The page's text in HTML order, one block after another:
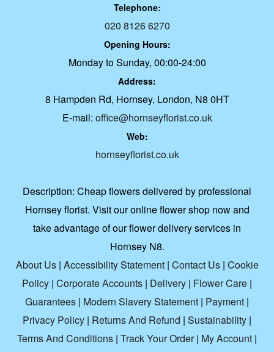
Telephone:
020 8126 6270
Opening Hours:
Monday to Sunday, 00:00-24:00
Address:
8 Hampden Rd, Hornsey, London, N8 0HT
E-mail: office@hornseyflorist.co.uk
Web:
hornseyflorist.co.uk
Description: Cheap flowers delivered by professional
Hornsey florist. Visit our online flower shop now and
take advantage of our flower delivery services in
Hornsey N8.
About Us| Accessibility Statement| Contact Us| Cookie
Policy | Corporate Accounts | Delivery | Flower Care |
Guarantees | Modern Slavery Statement | Payment |
Privacy Policy | Returns And Refund | Sustainability |
Terms And Conditions | Track Your Order| My Account |